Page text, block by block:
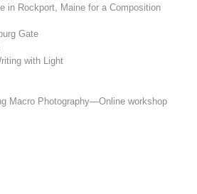
in Rockport, Maine for a Composition
Gate
with Light
Macro Photography—Online workshop